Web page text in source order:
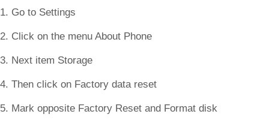
1. Go to Settings
2. Click on the menu About Phone
3. Next item Storage
4. Then click on Factory data reset
5. Mark opposite Factory Reset and Format disk